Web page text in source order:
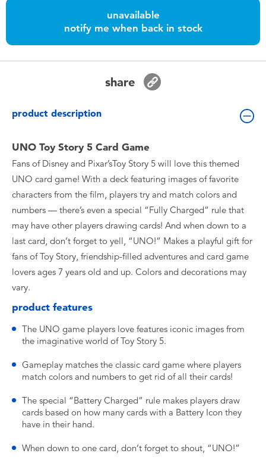
Batteries
Blind Box
Collectible Characters
Lifestyle Products
unavailable
notify me when back in stock
share
product description
UNO Toy Story 5 Card Game
Fans of Disney and Pixar’sToy Story 5 will love this themed
UNO card game! With a deck featuring images of favorite
characters from the film, players try and match colors and
numbers — there’s even a special “Fully Charged” rule that
may have other players drawing cards! And when down to a
last card, don’t forget to yell, “UNO!” Makes a playful gift for
fans of Toy Story, friendship-filled adventures and card game
lovers ages 7 years old and up. Colors and decorations may
vary.
product features
The UNO game players love features iconic images from
the imaginative world of Toy Story 5.
Gameplay matches the classic card game where players
match colors and numbers to get rid of all their cards!
The special “Battery Charged” rule makes players draw
cards based on how many cards with a Battery Icon they
have in their hand.
When down to one card, don’t forget to shout, “UNO!”